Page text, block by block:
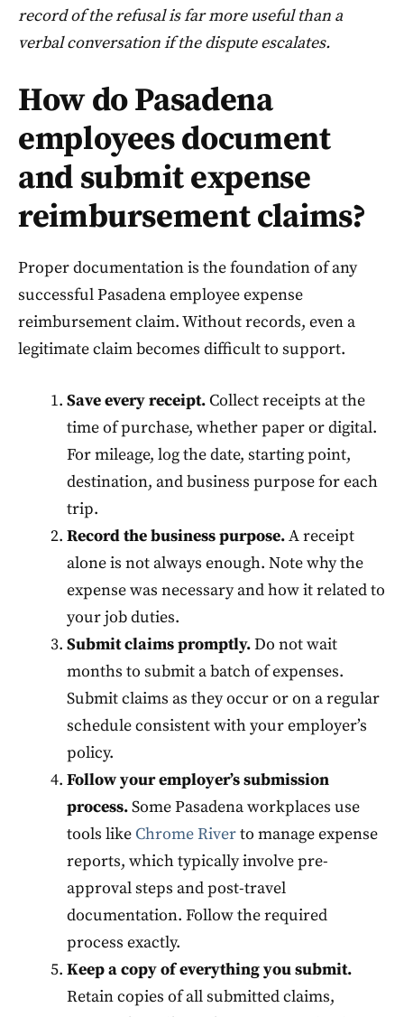
record of the refusal is far more useful than a
verbal conversation if the dispute escalates.
How do Pasadena
employees document
and submit expense
reimbursement claims?
Proper documentation is the foundation of any
successful Pasadena employee expense
reimbursement claim. Without records, even a
legitimate claim becomes difficult to support.
Save every receipt.Collect receipts at the
time of purchase, whether paper or digital.
For mileage, log the date, starting point,
destination, and business purpose for each
trip.
Record the business purpose.A receipt
alone is not always enough. Note why the
expense was necessary and how it related to
your job duties.
Submit claims promptly.Do not wait
months to submit a batch of expenses.
Submit claims as they occur or on a regular
schedule consistent with your employer’s
policy.
Follow your employer’s submission
process.Some Pasadena workplaces use
tools like Chrome Riverto manage expense
reports, which typically involve pre-
approval steps and post-travel
documentation. Follow the required
process exactly.
Keep a copy of everything you submit.
Retain copies of all submitted claims,